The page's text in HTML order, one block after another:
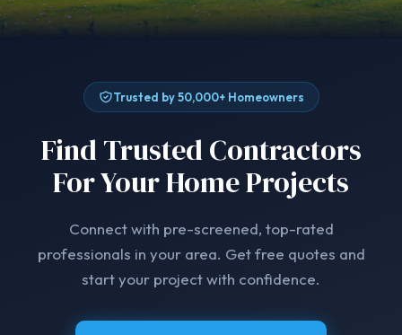
Trusted by 50,000+ Homeowners
Find Trusted Contractors
For Your Home Projects
Connect with pre-screened, top-rated
professionals in your area. Get free quotes and
start your project with confidence.